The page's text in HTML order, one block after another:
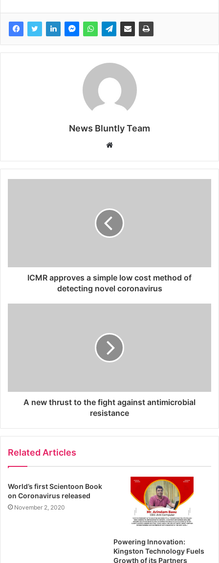
News Bluntly Team
b
s
e
ICMR approves a simple low cost method of
detecting novel coronavirus
A new thrust to the fight against antimicrobial
resistance
Related Articles
World’s first Scientoon Book
on Coronavirus released
November 2, 2020
Powering Innovation:
Kingston Technology Fuels
Growth of its Partners